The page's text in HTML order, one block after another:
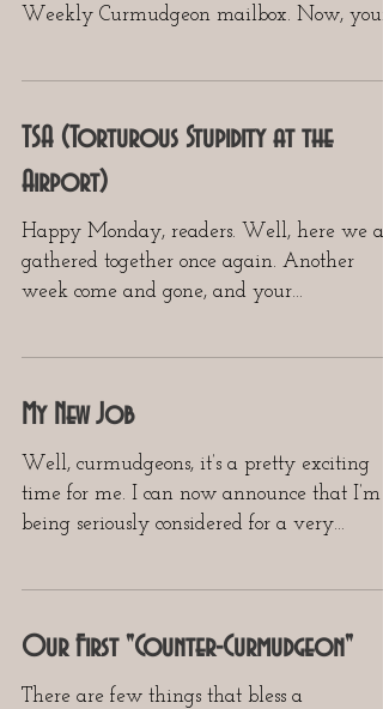
Weekly Curmudgeon mailbox. Now, your
TSA (Torturous Stupidity at the
Airport)
Happy Monday, readers. Well, here we
gathered together once again. Another
week come and gone, and your
My New Job
Well, curmudgeons, it’s a pretty exciting
time for me. I can now announce that I’m
being seriously considered for a very
Our First "Counter-Curmudgeon"
There are few things that bless a